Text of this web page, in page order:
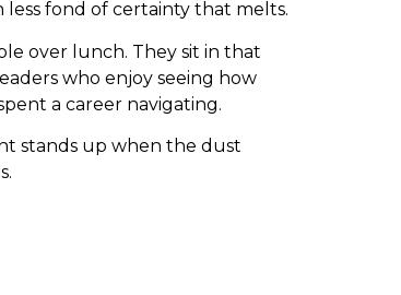
fond of certainty that melts.
over lunch. They sit in that
who enjoy seeing how
a career navigating.
stands up when the dust